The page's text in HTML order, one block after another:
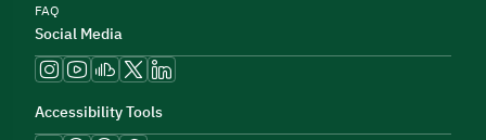
FAQ
Social Media
Accessibility Tools